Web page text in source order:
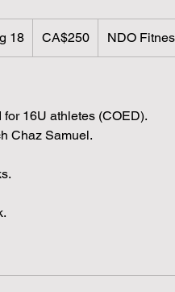
18S
t
t
s
Canadian
dollars
CA$250 NDO
16U athletes (COED).
Chaz Samuel.